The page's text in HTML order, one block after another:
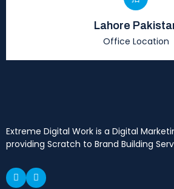
Lahore
Office Location
Extreme Digital Work is a Digital
providing Scratch to Brand Building